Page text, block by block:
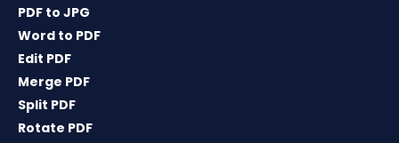
PDF to JPG
Word to PDF
Edit PDF
Merge PDF
Split PDF
Rotate PDF